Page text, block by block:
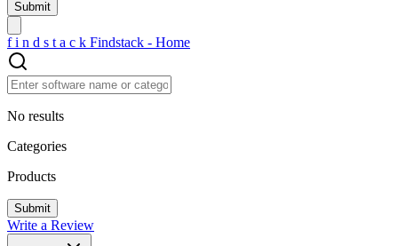
f i n d s t a c k Findstack - Home
No results
Categories
Products
Write a Review